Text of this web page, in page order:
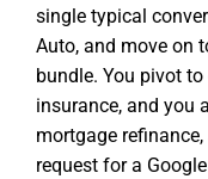
single typical
Auto, and move on
bundle. You pivot
insurance, and you
mortgage
request for a